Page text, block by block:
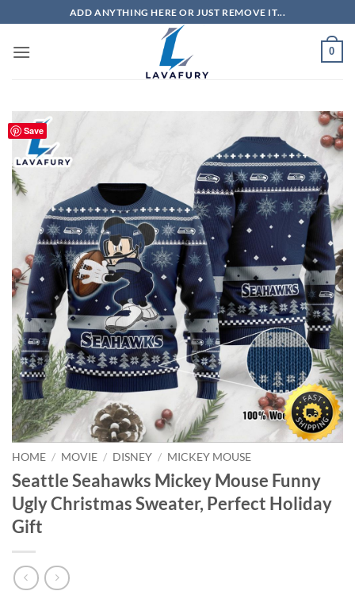
to
content
ADD ANYTHING HERE OR JUST REMOVE IT...
0
Save
HOME / MOVIE / DISNEY / MICKEY MOUSE
Seattle Seahawks Mickey Mouse Funny
Ugly Christmas Sweater, Perfect Holiday
Gift